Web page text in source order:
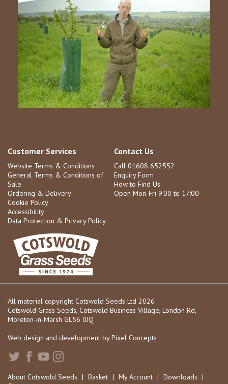
Customer Services
Website Terms & Conditions
General Terms & Conditions of
Sale
Ordering & Delivery
Cookie Policy
Accessibility
Data Protection & Privacy Policy
Contact Us
Call 01608 652552
Enquiry Form
How to Find Us
Open Mon-Fri 9:00 to 17:00
All material copyright Cotswold Seeds Ltd 2026
Cotswold Grass Seeds, Cotswold Business Village, London Rd,
Moreton-in-Marsh GL56 0JQ
Web design and development byPixel Concepts
About Cotswold Seeds | Basket | My Account | Downloads |